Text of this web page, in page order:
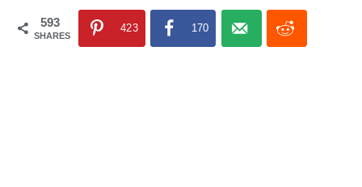
593
SHARES
423 170